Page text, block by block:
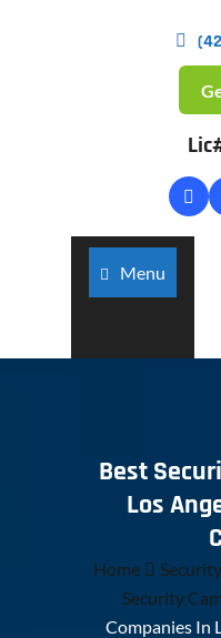
Menu
Best
Los
Home
Security
Companies In